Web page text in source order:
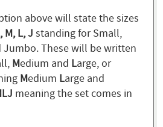
above will state the sizes
M, L, J standing for Small,
Jumbo. These will be written
Medium and Large, or
Medium Large and
meaning the set comes in